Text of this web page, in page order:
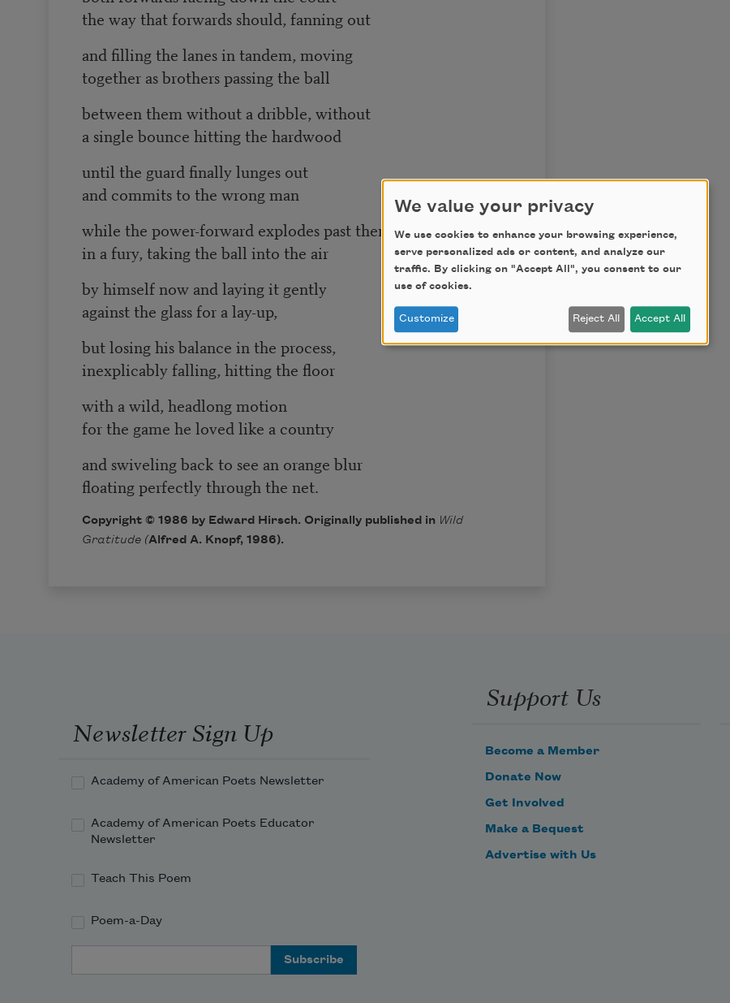
the way that forwards should, fanning out
and filling the lanes in tandem, moving
together as brothers passing the ball
between them without a dribble, without
a single bounce hitting the hardwood
until the guard finally lunges out
and commits to the wrong man
while the power-forward explodes past them
in a fury, taking the ball into the air
by himself now and laying it gently
against the glass for a lay-up,
but losing his balance in the process,
inexplicably falling, hitting the floor
with a wild, headlong motion
for the game he loved like a country
and swiveling back to see an orange blur
floating perfectly through the net.
Copyright © 1986 by Edward Hirsch. Originally published in Wild
Gratitude (Alfred A. Knopf, 1986).
Newsletter Sign Up
Academy of American Poets Newsletter
Academy of American Poets Educator
Newsletter
Teach This Poem
Poem-a-Day
Support Us
Become a Member
Donate Now
Get Involved
Make a Bequest
Advertise with Us
We value your privacy
We use cookies to enhance your browsing experience,
serve personalized ads or content, and analyze our
traffic. By clicking on "Accept All", you consent to our
use of cookies.
Customize Reject All Accept All